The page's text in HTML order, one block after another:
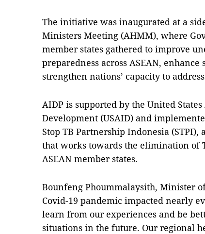
The initiative was inaugurated at a
Ministers Meeting (AHMM), where
member states gathered to improve
preparedness across ASEAN,
strengthen nations’ capacity to
AIDP is supported by the United
Development (USAID) and
Stop TB Partnership Indonesia
that works towards the elimination of
ASEAN member states.
Bounfeng Phoummalaysith, Minister
Covid-19 pandemic impacted nearly
learn from our experiences and be
situations in the future. Our regional